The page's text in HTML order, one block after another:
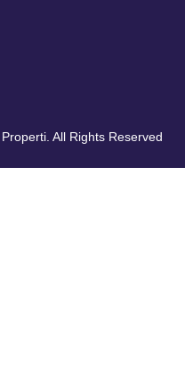
All Rights Reserved